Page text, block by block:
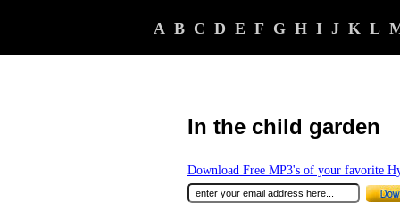
A B C D E F G H I J K L
In the child garden
Download Free MP3's of your favorite